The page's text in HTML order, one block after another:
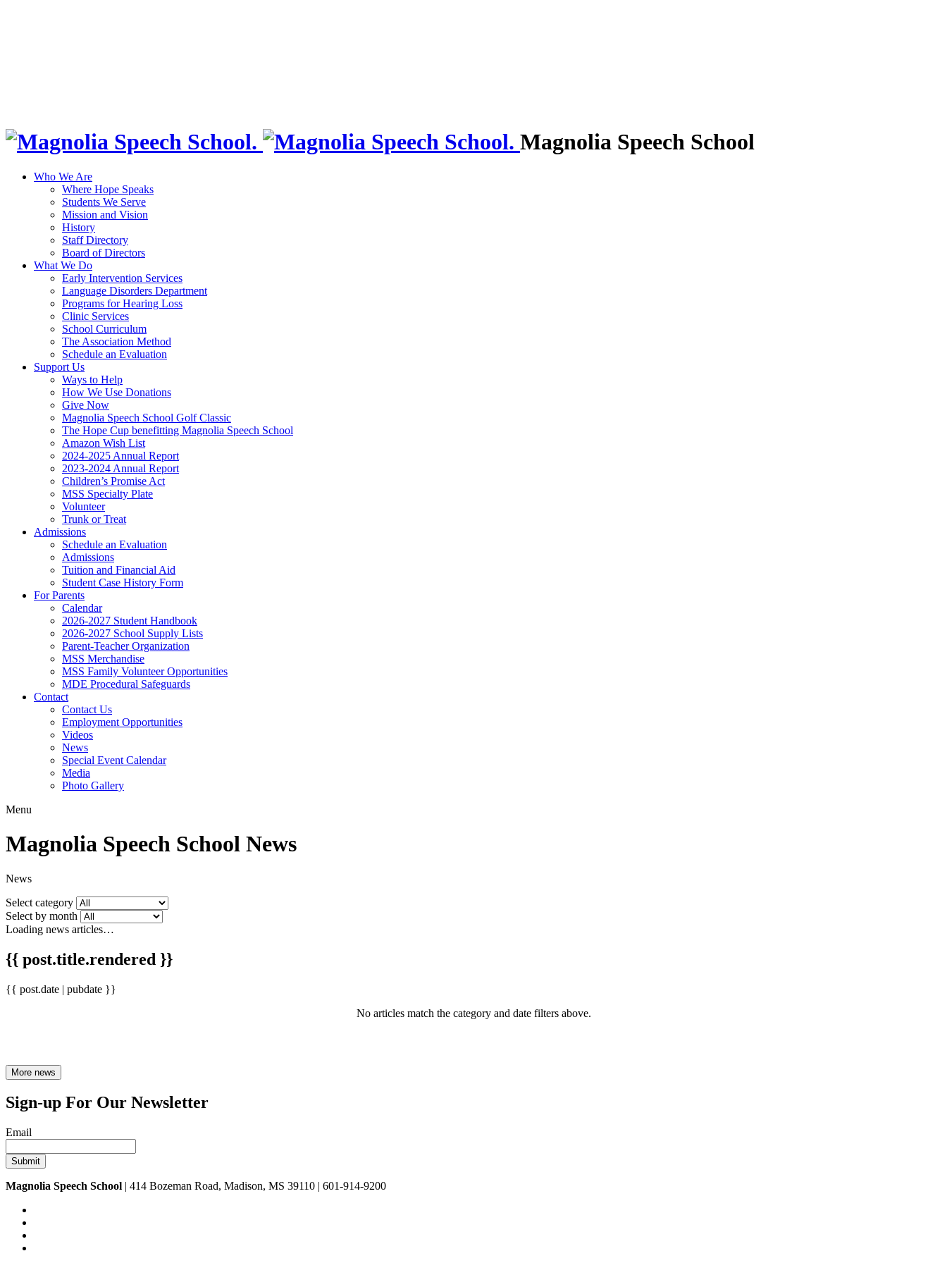
Magnolia Speech School
Who We Are
Where Hope Speaks
Students We Serve
Mission and Vision
History
Staff Directory
Board of Directors
What We Do
Early Intervention Services
Language Disorders Department
Programs for Hearing Loss
Clinic Services
School Curriculum
The Association Method
Schedule an Evaluation
Support Us
Ways to Help
How We Use Donations
Give Now
Magnolia Speech School Golf Classic
The Hope Cup benefitting Magnolia Speech School
Amazon Wish List
2024-2025 Annual Report
2023-2024 Annual Report
Children’s Promise Act
MSS Specialty Plate
Volunteer
Trunk or Treat
Admissions
Schedule an Evaluation
Admissions
Tuition and Financial Aid
Student Case History Form
For Parents
Calendar
2026-2027 Student Handbook
2026-2027 School Supply Lists
Parent-Teacher Organization
MSS Merchandise
MSS Family Volunteer Opportunities
MDE Procedural Safeguards
Contact
Contact Us
Employment Opportunities
Videos
News
Special Event Calendar
Media
Photo Gallery
Menu
Magnolia Speech School News
News
Select category
Select by month
Loading news articles…
{{ post.title.rendered }}
{{ post.date | pubdate }}
No articles match the category and date filters above.
More news
Sign-up For Our Newsletter
Email
Magnolia Speech School | 414 Bozeman Road, Madison, MS 39110 | 601-914-9200